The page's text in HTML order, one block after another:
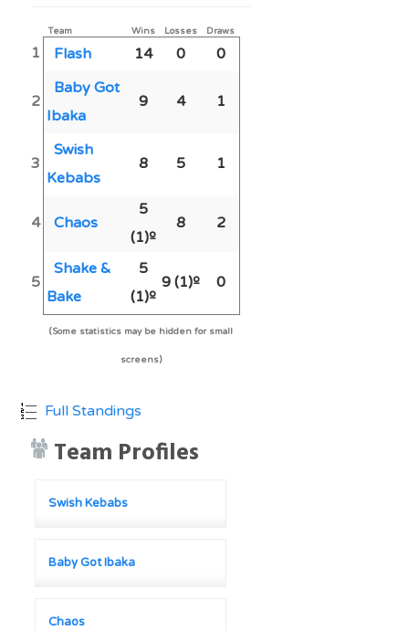
Team Wins Losses Draws
1 Flash 14 0 0
2
Baby Got
Ibaka
9 4 1
3
Swish
Kebabs
8 5 1
4 Chaos
5
(1)º
8 2
5
Shake &
Bake
5
(1)º
9 (1)º 0
(Some statistics may be hidden for small
screens)
Full Standings
Team Profiles
Swish Kebabs
Baby Got Ibaka
Chaos